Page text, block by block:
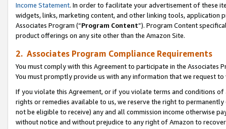
Income Statement. In order to facilitate your advertisement of these
widgets, links, marketing content, and other linking tools, application
Associates Program (“Program Content”). Program Content
product offerings on any site other than the Amazon Site.
2. Associates Program Compliance Requirements
You must comply with this Agreement to participate in the Associates
You must promptly provide us with any information that we request
If you violate this Agreement, or if you violate terms and conditions
rights or remedies available to us, we reserve the right to
not be eligible to receive) any and all commission income otherwise
without notice and without prejudice to any right of Amazon to